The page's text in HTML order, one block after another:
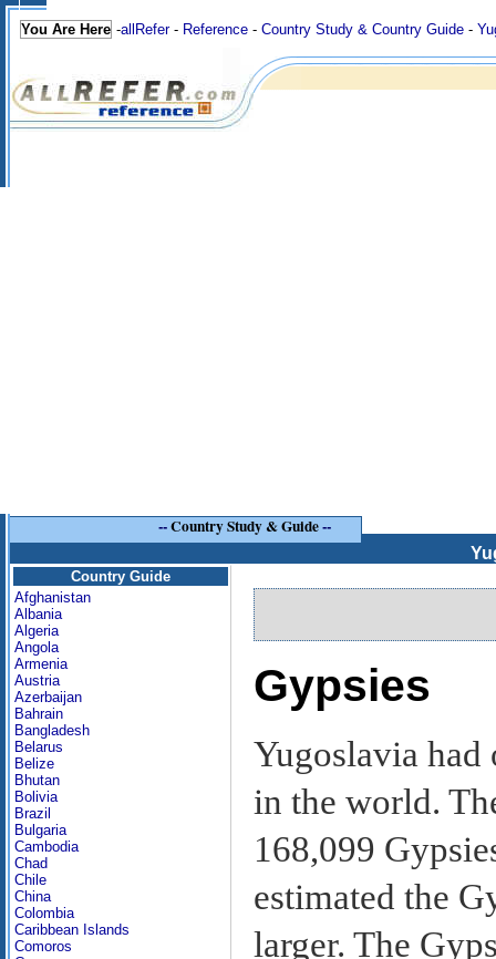
You Are Here -allRefer- Reference - Country Study & Country Guide -
--Country Study & Guide--
Country Guide
Afghanistan
Albania
Algeria
Angola
Armenia
Austria
Azerbaijan
Bahrain
Bangladesh
Belarus
Belize
Bhutan
Bolivia
Brazil
Bulgaria
Cambodia
Chad
Chile
China
Colombia
Caribbean Islands
Comoros
Gypsies
Yugoslavia had
in the world.
168,099
estimated the
larger. The